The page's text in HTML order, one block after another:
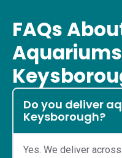
FAQs
Do you deliver
Keysborough?
Yes. We deliver